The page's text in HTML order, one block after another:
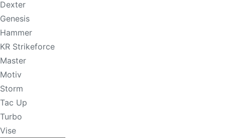
Dexter
Genesis
Hammer
KR Strikeforce
Master
Motiv
Storm
Tac Up
Turbo
Vise